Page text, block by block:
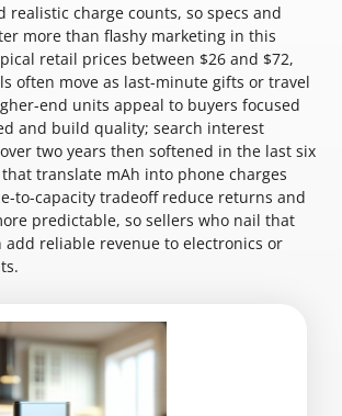
realistic charge counts, so specs and
more than flashy marketing in this
retail prices between $26 and $72,
often move as last-minute gifts or travel
end units appeal to buyers focused
and build quality; search interest
two years then softened in the last six
translate mAh into phone charges
to-capacity tradeoff reduce returns and
predictable, so sellers who nail that
add reliable revenue to electronics or